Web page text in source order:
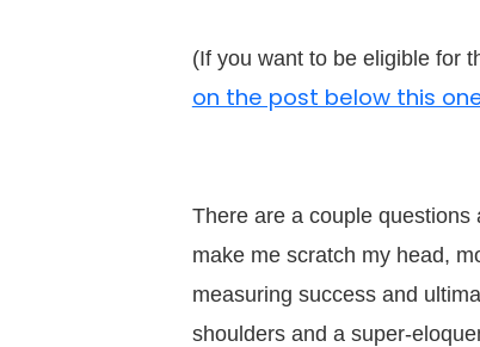
(If you want to be eligible for
on the post below this
There are a couple
make me scratch my head,
measuring success and
shoulders and a super-